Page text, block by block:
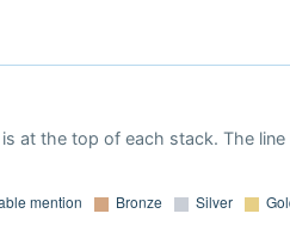
at the top of each stack. The